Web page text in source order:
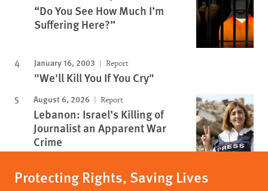
“Do You See How Much I’m
Suffering Here?”
January 16, 2003 Report
"We'll Kill You If You Cry"
August 6, 2026 Report
Lebanon: Israel’s Killing of
Journalist an Apparent War
Crime
Protecting Rights, Saving Lives